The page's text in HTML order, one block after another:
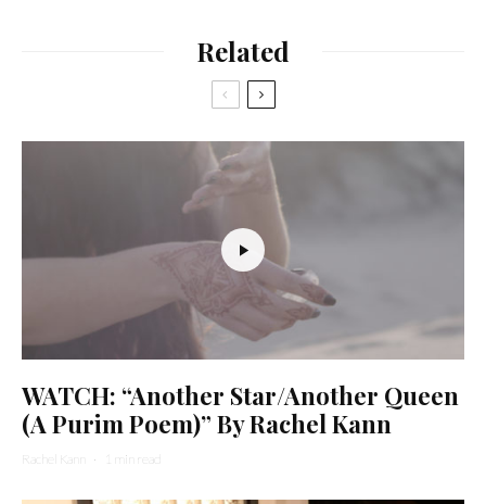
Related
WATCH: “Another Star/Another Queen
(A Purim Poem)” By Rachel Kann
Rachel Kann · 1 min read